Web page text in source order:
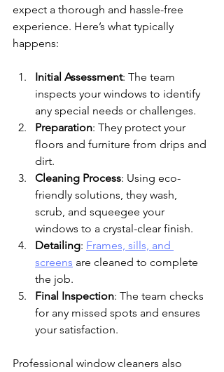
expect a thorough and hassle-free
experience. Here’s what typically
happens:
Initial Assessment: The team
inspects your windows to identify
any special needs or challenges.
Preparation: They protect your
floors and furniture from drips and
dirt.
Cleaning Process: Using eco-
friendly solutions, they wash,
scrub, and squeegee your
windows to a crystal-clear finish.
Detailing: Frames, sills, and
screens are cleaned to complete
the job.
Final Inspection: The team checks
for any missed spots and ensures
your satisfaction.
Professional window cleaners also